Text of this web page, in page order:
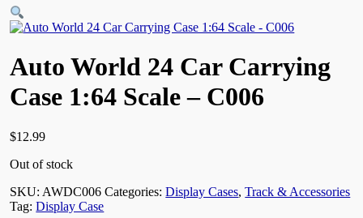
Auto World 24 Car Carrying
Case 1:64 Scale – C006
$12.99
Out of stock
SKU: AWDC006 Categories:Display Cases,Track & Accessories
Tag:Display Case